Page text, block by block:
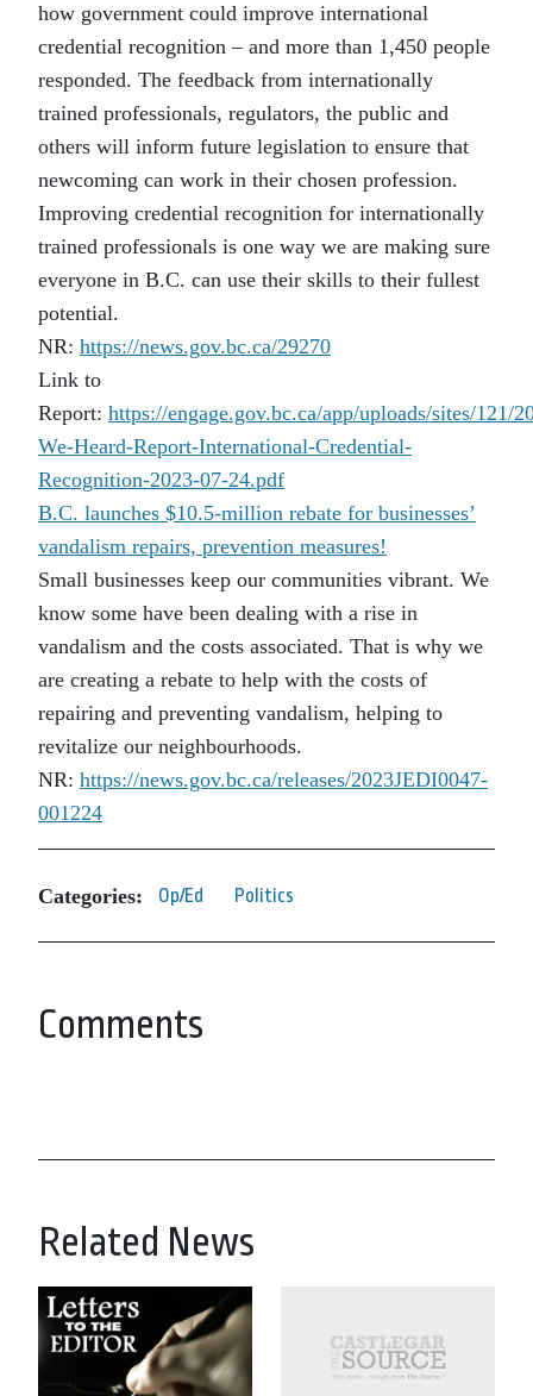
how government could improve international
credential recognition – and more than 1,450 people
responded. The feedback from internationally
trained professionals, regulators, the public and
others will inform future legislation to ensure that
newcoming can work in their chosen profession.
Improving credential recognition for internationally
trained professionals is one way we are making sure
everyone in B.C. can use their skills to their fullest
potential.
NR: https://news.gov.bc.ca/29270
Link to
Report: https://engage.gov.bc.ca/app/uploads/sites/121/
We-Heard-Report-International-Credential-
Recognition-2023-07-24.pdf
B.C. launches $10.5-million rebate for businesses’
vandalism repairs, prevention measures!
Small businesses keep our communities vibrant. We
know some have been dealing with a rise in
vandalism and the costs associated. That is why we
are creating a rebate to help with the costs of
repairing and preventing vandalism, helping to
revitalize our neighbourhoods.
NR: https://news.gov.bc.ca/releases/2023JEDI0047-
001224
Categories: Op/Ed Politics
Comments
Related News